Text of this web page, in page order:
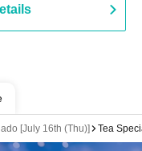
[July 16th (Thu)] Tea